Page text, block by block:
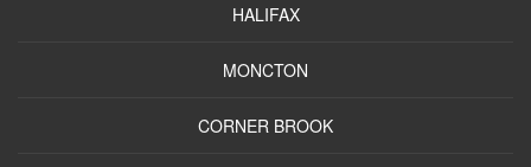
HALIFAX
MONCTON
CORNER BROOK